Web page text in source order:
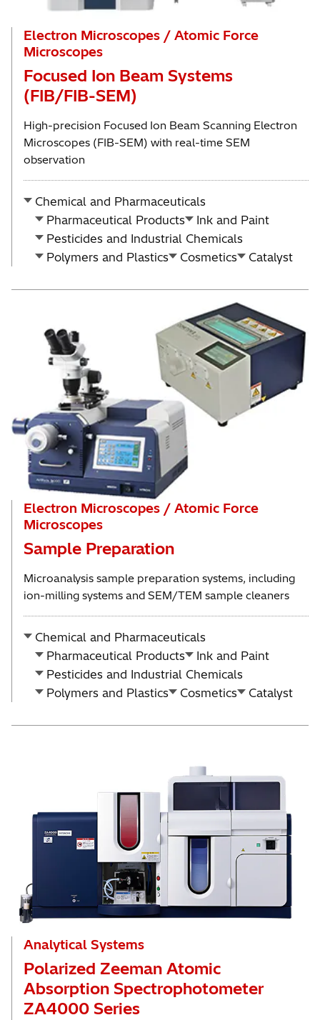
Electron Microscopes / Atomic Force
Microscopes
Focused Ion Beam Systems
(FIB/FIB-SEM)
High-precision Focused Ion Beam Scanning Electron
Microscopes (FIB-SEM) with real-time SEM
observation
Chemical and Pharmaceuticals
Pharmaceutical Products
Ink and Paint
Pesticides and Industrial Chemicals
Polymers and Plastics
Cosmetics Catalyst
Electron Microscopes / Atomic Force
Microscopes
Sample Preparation
Microanalysis sample preparation systems, including
ion-milling systems and SEM/TEM sample cleaners
Chemical and Pharmaceuticals
Pharmaceutical Products
Ink and Paint
Pesticides and Industrial Chemicals
Polymers and Plastics
Cosmetics Catalyst
Analytical Systems
Polarized Zeeman Atomic
Absorption Spectrophotometer
ZA4000 Series